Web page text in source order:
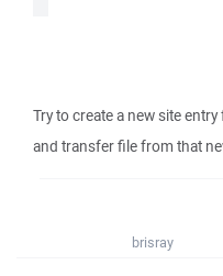
Try to create a new site
and transfer file from that
brisray